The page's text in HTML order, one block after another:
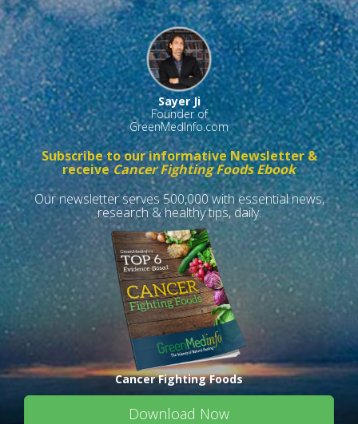
Sayer Ji
Founder of
GreenMedInfo.com
Subscribe to our informative Newsletter &
receiveCancer Fighting Foods Ebook
Our newsletter serves 500,000 with essential news,
research & healthy tips, daily.
Cancer Fighting Foods
Download Now